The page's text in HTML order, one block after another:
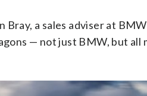
a sales adviser at
— not just BMW, but all